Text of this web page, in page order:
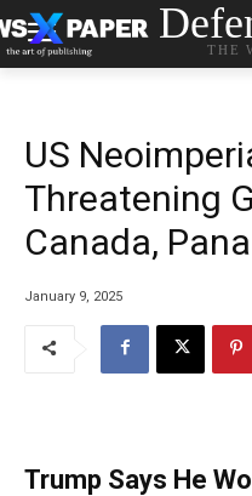
THE
US
Threatening
Canada,
January 9, 2025
Trump Says He